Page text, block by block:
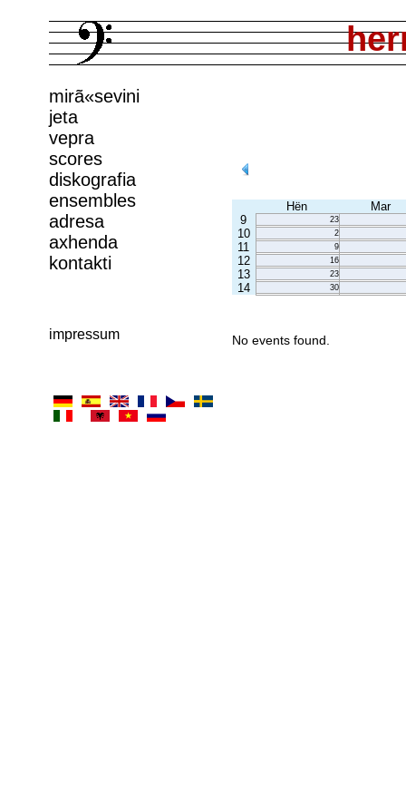
mirã«sevini
jeta
vepra
scores
diskografia
ensembles
adresa
axhenda
kontakti
impressum
Hën
Mar
9
23
10 2
11 9
12 16
13 23
14 30
No events found.